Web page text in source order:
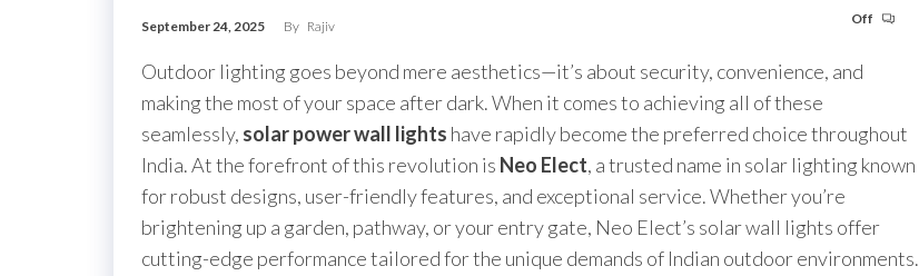
September 24, 2025 By Rajiv Off
Outdoor lighting goes beyond mere aesthetics—it’s about security, convenience, and
making the most of your space after dark. When it comes to achieving all of these
seamlessly, solar power wall lights have rapidly become the preferred choice throughout
India. At the forefront of this revolution is Neo Elect, a trusted name in solar lighting known
for robust designs, user-friendly features, and exceptional service. Whether you’re
brightening up a garden, pathway, or your entry gate, Neo Elect’s solar wall lights offer
cutting-edge performance tailored for the unique demands of Indian outdoor environments.